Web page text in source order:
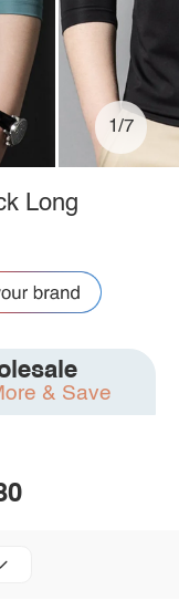
1/7
Long
& Save